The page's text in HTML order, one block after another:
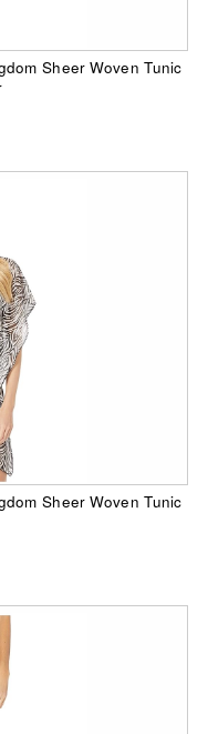
Sheer Woven Tunic
Sheer Woven Tunic